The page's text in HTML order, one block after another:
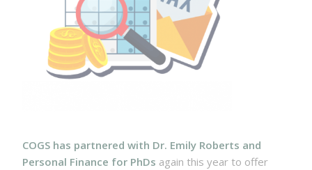
COGS has partnered with Dr. Emily Roberts and
Personal Finance for PhDs again this year to offer